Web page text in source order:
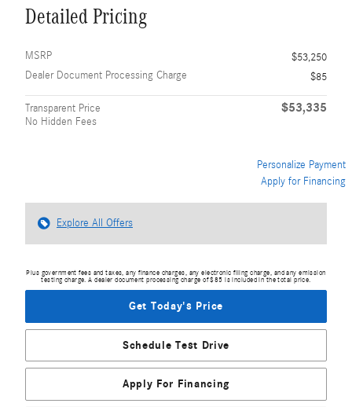
Detailed Pricing
MSRP
$53,250
Dealer Document Processing Charge
$85
Transparent Price
No Hidden Fees
$53,335
Personalize Payment
Apply for Financing
Explore All Offers
Plus government fees and taxes, any finance charges, any electronic filing charge, and any emission
testing charge. A dealer document processing charge of $85 is included in the total price.
Get Today's Price
Schedule Test Drive
Apply For Financing